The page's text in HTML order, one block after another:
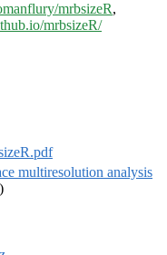
mrbsizeR,
mrbsizeR/
multiresolution analysis
)